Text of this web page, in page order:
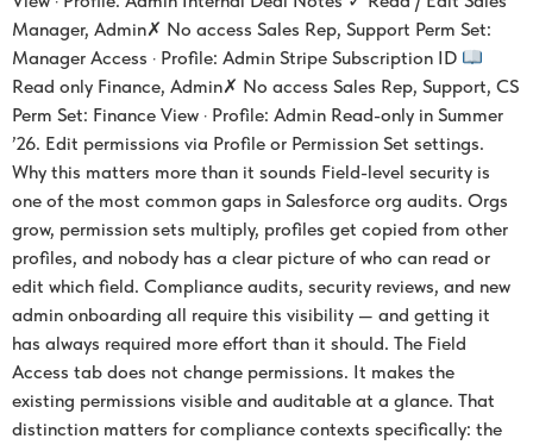
Manager, Admin✗ No access Sales Rep, Support Perm Set:
Manager Access · Profile: Admin Stripe Subscription ID
Read only Finance, Admin✗ No access Sales Rep, Support, CS
Perm Set: Finance View · Profile: Admin Read-only in Summer
’26. Edit permissions via Profile or Permission Set settings.
Why this matters more than it sounds Field-level security is
one of the most common gaps in Salesforce org audits. Orgs
grow, permission sets multiply, profiles get copied from other
profiles, and nobody has a clear picture of who can read or
edit which field. Compliance audits, security reviews, and new
admin onboarding all require this visibility — and getting it
has always required more effort than it should. The Field
Access tab does not change permissions. It makes the
existing permissions visible and auditable at a glance. That
distinction matters for compliance contexts specifically: the